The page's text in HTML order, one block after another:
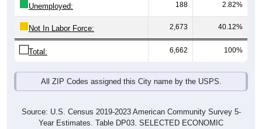
Unemployed: 188 2.82%
Not In Labor Force: 2,673 40.12%
Total: 6,662 100%
All ZIP Codes assigned this City name by the USPS.
Source: U.S. Census 2019-2023 American Community Survey 5-
Year Estimates. Table DP03. SELECTED ECONOMIC